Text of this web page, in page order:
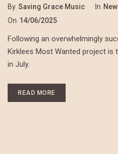
By Saving Grace Music In
On 14/06/2025
Following an overwhelmingly
Kirklees Most Wanted project is
in July.
READ MORE